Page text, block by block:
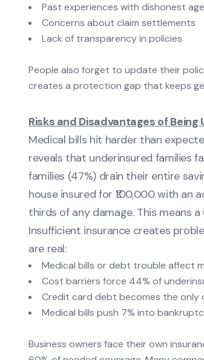
Past experiences with dishonest
Concerns about claim settlements
Lack of transparency in policies
People also forget to update their
creates a protection gap that keeps
Risks and Disadvantages of
Medical bills hit harder than
reveals that underinsured families
families (47%) drain their entire
house insured for ₹100,000 with an
thirds of any damage. This means
Insufficient insurance creates
are real:
Medical bills or debt trouble affect
Cost barriers force 44% of
Credit card debt becomes the
Medical bills push 7% into
Business owners face their own